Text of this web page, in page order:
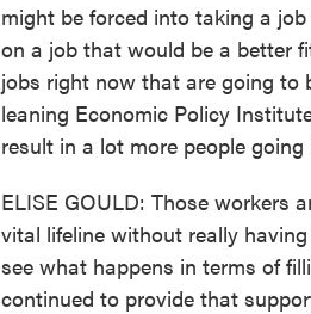
might be forced into taking a
on a job that would be a better
jobs right now that are going to
leaning Economic Policy
result in a lot more people
ELISE GOULD: Those workers
vital lifeline without really
see what happens in terms of
continued to provide that